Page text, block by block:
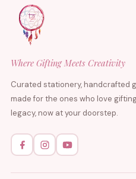
Where Gifting Meets Creativity
Curated stationery, handcrafted
made for the ones who love
legacy, now at your doorstep.